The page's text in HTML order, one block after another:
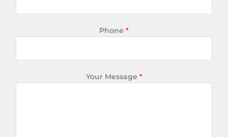
Phone *
Your Message *